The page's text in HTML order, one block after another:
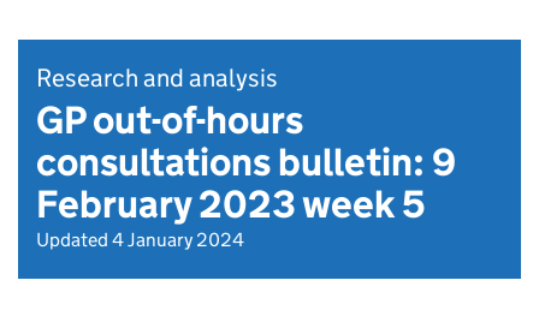
Research and analysis
GP out-of-hours
consultations bulletin: 9
February 2023 week 5
Updated 4 January 2024